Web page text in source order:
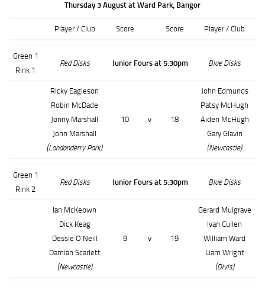
Thursday 3 August at Ward Park, Bangor
Player / Club Score Score Player / Club
Green 1
Rink 1
Red Disks Junior Fours at 5:30pm Blue Disks
Ricky Eagleson
Robin McDade
Jonny Marshall
John Marshall
(Londonderry Park)
10 v 18
John Edmunds
Patsy McHugh
Aiden McHugh
Gary Glavin
(Newcastle)
Green 1
Rink 2
Red Disks Junior Fours at 5:30pm Blue Disks
Ian McKeown
Dick Keag
Dessie O'Neill
Damian Scarlett
(Newcastle)
9 v 19
Gerard Mulgrave
Ivan Cullen
William Ward
Liam Wright
(Divis)